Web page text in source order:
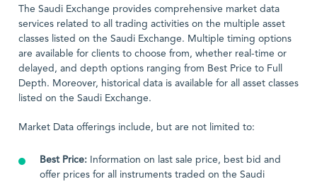
The Saudi Exchange provides comprehensive market data
services related to all trading activities on the multiple asset
classes listed on the Saudi Exchange. Multiple timing options
are available for clients to choose from, whether real-time or
delayed, and depth options ranging from Best Price to Full
Depth. Moreover, historical data is available for all asset classes
listed on the Saudi Exchange.
Market Data offerings include, but are not limited to:
Best Price: Information on last sale price, best bid and
offer prices for all instruments traded on the Saudi